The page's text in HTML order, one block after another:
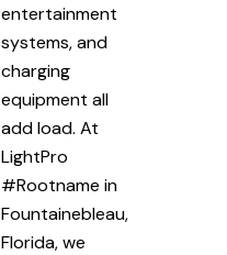
entertainment
systems, and
charging
equipment all
add load. At
LightPro
#Rootname in
Fountainebleau,
Florida, we